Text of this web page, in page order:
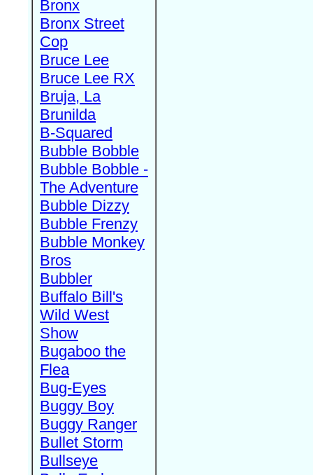
Bronx
Bronx Street
Cop
Bruce Lee
Bruce Lee RX
Bruja, La
Brunilda
B-Squared
Bubble Bobble
Bubble Bobble -
The Adventure
Bubble Dizzy
Bubble Frenzy
Bubble Monkey
Bros
Bubbler
Buffalo Bill's
Wild West
Show
Bugaboo the
Flea
Bug-Eyes
Buggy Boy
Buggy Ranger
Bullet Storm
Bullseye